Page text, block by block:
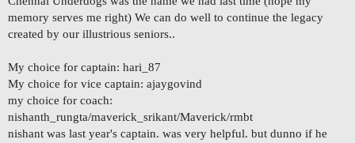
memory serves me right) We can do well to continue the legacy
created by our illustrious seniors..
My choice for captain: hari_87
My choice for vice captain: ajaygovind
my choice for coach:
nishanth_rungta/maverick_srikant/Maverick/rmbt
nishant was last year's captain. was very helpful. but dunno if he